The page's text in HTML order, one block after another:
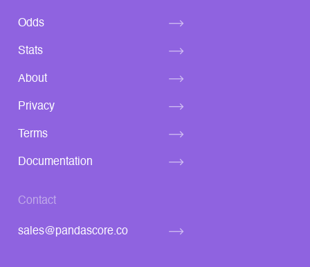
Odds
Stats
About
Privacy
Terms
Documentation
Contact
sales@pandascore.co